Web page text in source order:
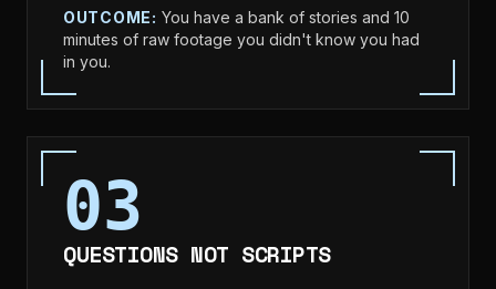
OUTCOME: You have a bank of stories and 10
minutes of raw footage you didn't know you had
in you.
03
QUESTIONS NOT SCRIPTS